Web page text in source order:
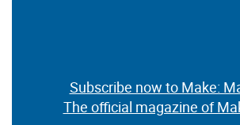
Subscribe now to Make:
The official magazine of